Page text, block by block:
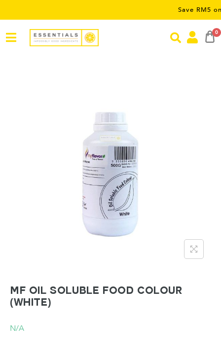
Save RM5 on
0
MF Oil Soluble Food Colour
(White)
N/A